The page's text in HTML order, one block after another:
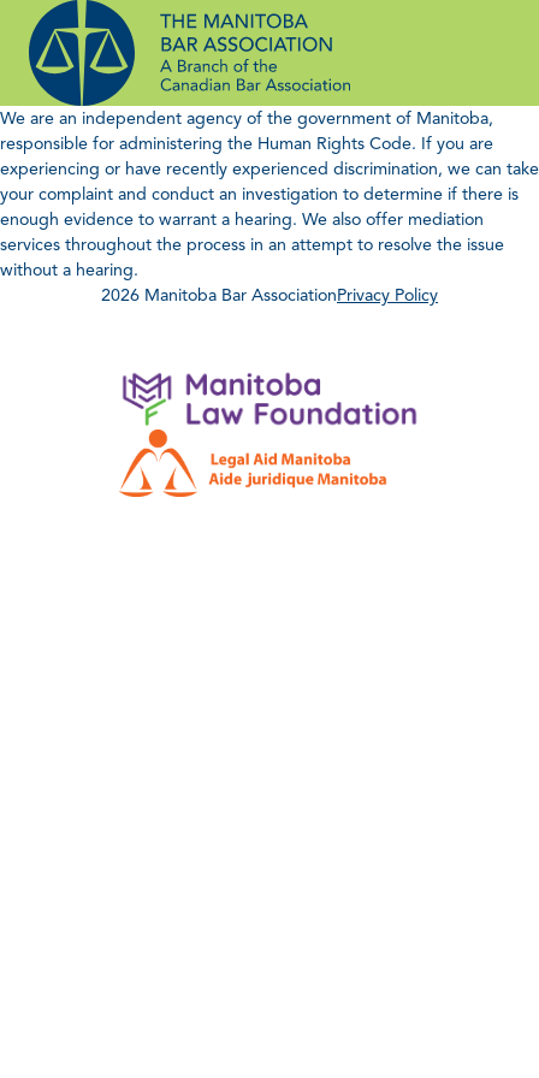
content
We are an independent agency of the government of Manitoba,
responsible for administering the Human Rights Code. If you are
experiencing or have recently experienced discrimination, we can take
your complaint and conduct an investigation to determine if there is
enough evidence to warrant a hearing. We also offer mediation
services throughout the process in an attempt to resolve the issue
without a hearing.
2026 Manitoba Bar AssociationPrivacy Policy